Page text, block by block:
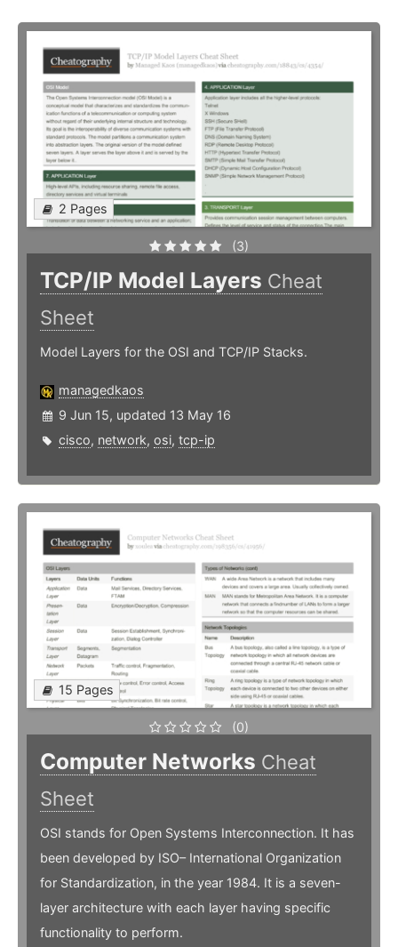
2 Pages
(3)
TCP/IP Model Layers Cheat
Sheet
Model Layers for the OSI and TCP/IP Stacks.
managedkaos
9 Jun 15, updated 13 May 16
cisco, network, osi, tcp-ip
15 Pages
(0)
Computer Networks Cheat
Sheet
OSI stands for Open Systems Interconnection. It has
been developed by ISO– International Organization
for Standardization, in the year 1984. It is a seven-
layer architecture with each layer having specific
functionality to perform.